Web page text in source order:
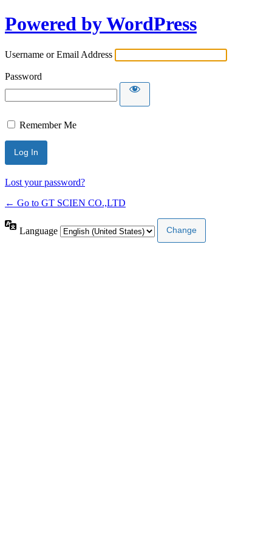
Powered by WordPress
Username or Email Address
Password
Remember Me
Lost your password?
← Go to GT SCIEN CO.,LTD
Language